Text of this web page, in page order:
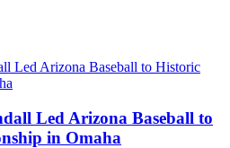
Led Arizona Baseball to
in Omaha